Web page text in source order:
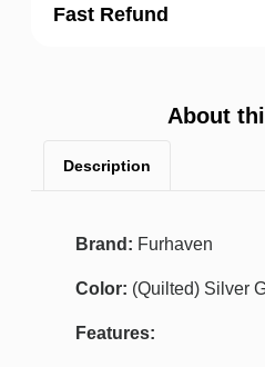
Fast Refund
About
Description
Brand: Furhaven
Color: (Quilted) Silver
Features: